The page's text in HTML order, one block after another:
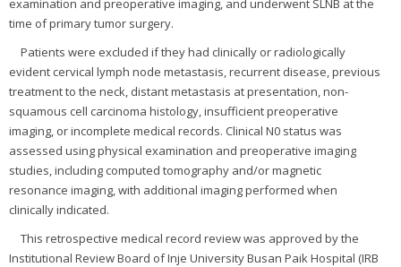
time of primary tumor surgery.
Patients were excluded if they had clinically or radiologically
evident cervical lymph node metastasis, recurrent disease, previous
treatment to the neck, distant metastasis at presentation, non-
squamous cell carcinoma histology, insufficient preoperative
imaging, or incomplete medical records. Clinical N0 status was
assessed using physical examination and preoperative imaging
studies, including computed tomography and/or magnetic
resonance imaging, with additional imaging performed when
clinically indicated.
This retrospective medical record review was approved by the
Institutional Review Board of Inje University Busan Paik Hospital (IRB